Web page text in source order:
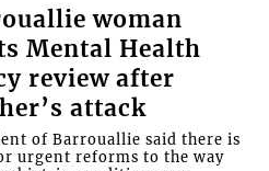
woman
Mental Health
review after
attack
of Barrouallie said there is
urgent reforms to the way